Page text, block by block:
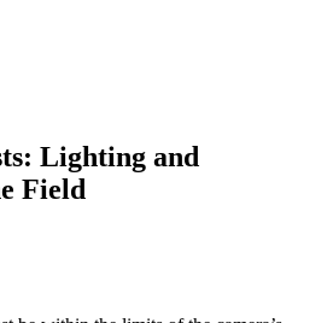
Lighting and
Field